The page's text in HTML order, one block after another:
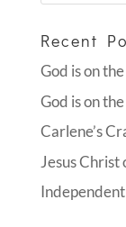
Recent
God is on
God is on
Carlene’s
Jesus Christ